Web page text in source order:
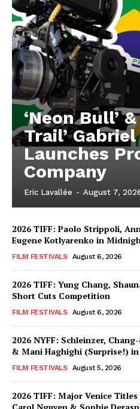
‘Neon Bull’
Trail’
Launches
Company
Eric Lavallée - August 7,
2026 TIFF: Paolo Strippoli,
Eugene Kotlyarenko in
FILM FESTIVALS August 6, 2026
2026 TIFF: Yung Chang,
Short Cuts Competition
FILM FESTIVALS August 6, 2026
2026 NYFF: Schleinzer,
& Mani Haghighi (Surprise!)
FILM FESTIVALS August 5, 2026
2026 TIFF: Major Venice
Carol Nguyen & Sophie